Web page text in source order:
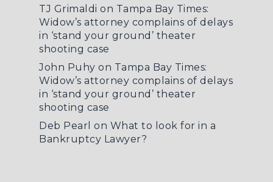
TJ Grimaldi on Tampa Bay Times:
Widow’s attorney complains of delays
in ‘stand your ground’ theater
shooting case
John Puhy on Tampa Bay Times:
Widow’s attorney complains of delays
in ‘stand your ground’ theater
shooting case
Deb Pearl on What to look for in a
Bankruptcy Lawyer?